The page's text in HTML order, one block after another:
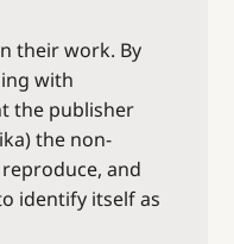
their work. By
with
the publisher
the non-
and
identify itself as